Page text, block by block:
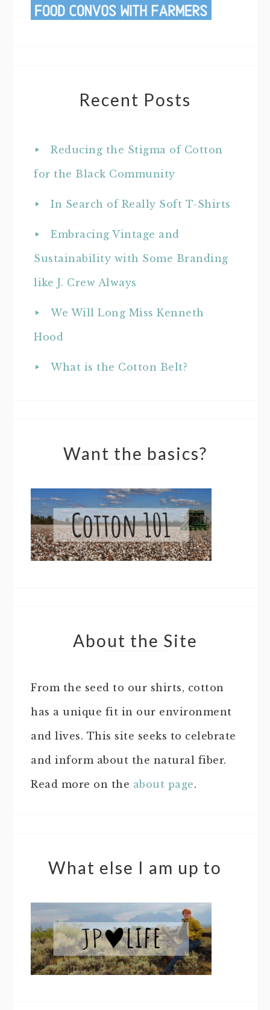
Recent Posts
Reducing the Stigma of Cotton
for the Black Community
In Search of Really Soft T-Shirts
Embracing Vintage and
Sustainability with Some Branding
like J. Crew Always
We Will Long Miss Kenneth
Hood
What is the Cotton Belt?
Want the basics?
About the Site
From the seed to our shirts, cotton
has a unique fit in our environment
and lives. This site seeks to celebrate
and inform about the natural fiber.
Read more on the about page.
What else I am up to